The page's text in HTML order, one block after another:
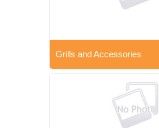
Grills and Accessories